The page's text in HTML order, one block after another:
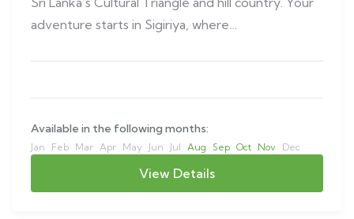
adventure starts in Sigiriya, where…
Available in the following months:
Jan Feb Mar Apr May Jun Jul Aug Sep Oct Nov Dec
View Details